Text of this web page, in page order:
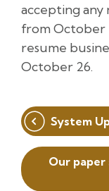
accepting any
from October
resume
October 26.
Post
navigation
System
Our paper